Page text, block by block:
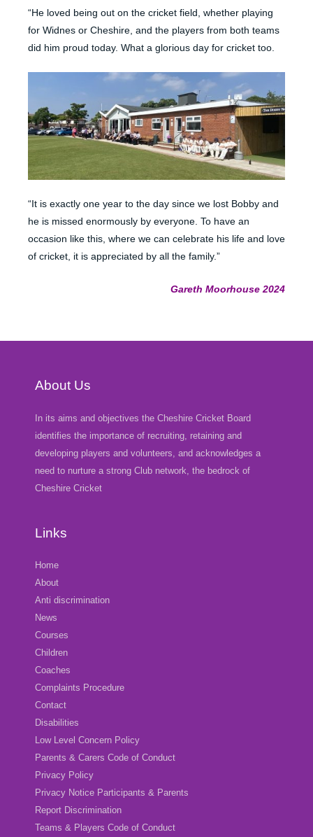
“He loved being out on the cricket field, whether playing
for Widnes or Cheshire, and the players from both teams
did him proud today. What a glorious day for cricket too.
“It is exactly one year to the day since we lost Bobby and
he is missed enormously by everyone. To have an
occasion like this, where we can celebrate his life and love
of cricket, it is appreciated by all the family.”
Gareth Moorhouse 2024
About Us
In its aims and objectives the Cheshire Cricket Board
identifies the importance of recruiting, retaining and
developing players and volunteers, and acknowledges a
need to nurture a strong Club network, the bedrock of
Cheshire Cricket
Links
Home
About
Anti discrimination
News
Courses
Children
Coaches
Complaints Procedure
Contact
Disabilities
Low Level Concern Policy
Parents & Carers Code of Conduct
Privacy Policy
Privacy Notice Participants & Parents
Report Discrimination
Teams & Players Code of Conduct